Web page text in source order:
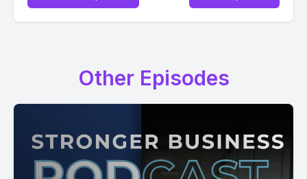
Other Episodes